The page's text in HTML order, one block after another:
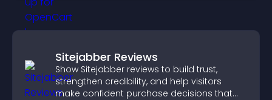
Sitejabber Reviews
Show Sitejabber reviews to build trust,
strengthen credibility, and help visitors
make confident purchase decisions that